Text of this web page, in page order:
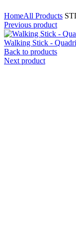
HomeAll Products
Previous product
Walking Stick -
Back to products
Next product